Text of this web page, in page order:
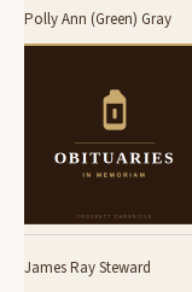
Polly Ann (Green) Gray
James Ray Steward